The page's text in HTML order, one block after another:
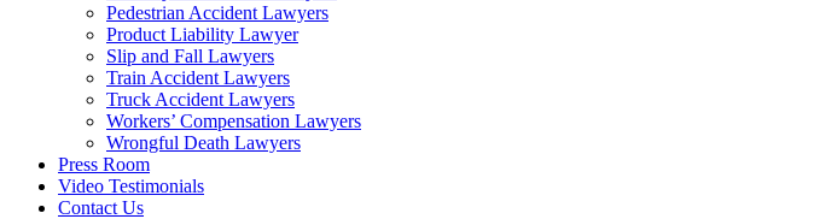
Pedestrian Accident Lawyers
Product Liability Lawyer
Slip and Fall Lawyers
Train Accident Lawyers
Truck Accident Lawyers
Workers’ Compensation Lawyers
Wrongful Death Lawyers
Press Room
Video Testimonials
Contact Us